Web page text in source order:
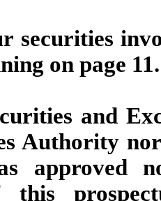
securities
on page 11.
and
Authority
approved
this